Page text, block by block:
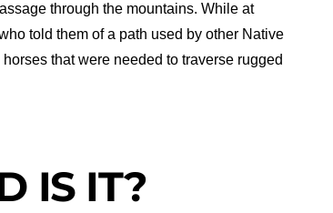
through the mountains. While at
told them of a path used by other Native
that were needed to traverse rugged
IS IT?